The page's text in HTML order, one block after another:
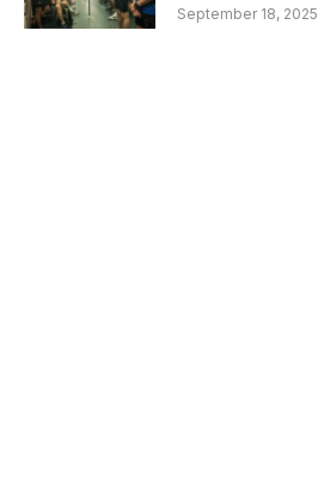
September 18, 2025